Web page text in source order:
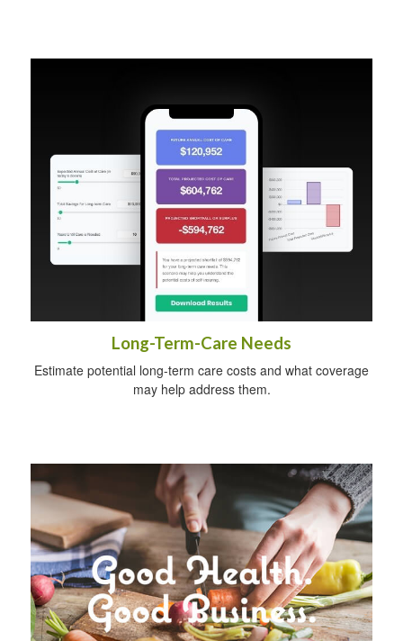
Long-Term-Care Needs
Estimate potential long-term care costs and what coverage
may help address them.